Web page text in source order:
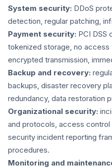
System security: DDoS
detection, regular patching,
Payment security: PCI DSS
tokenized storage, no
encrypted transmission,
Backup and recovery:
backups, disaster recovery
redundancy, data restoration
Organizational security:
and protocols, access
security incident reporting
procedures.
Monitoring and